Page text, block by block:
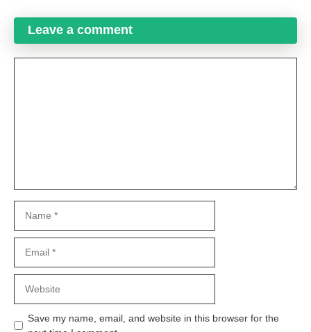
Leave a comment
Save my name, email, and website in this browser for the